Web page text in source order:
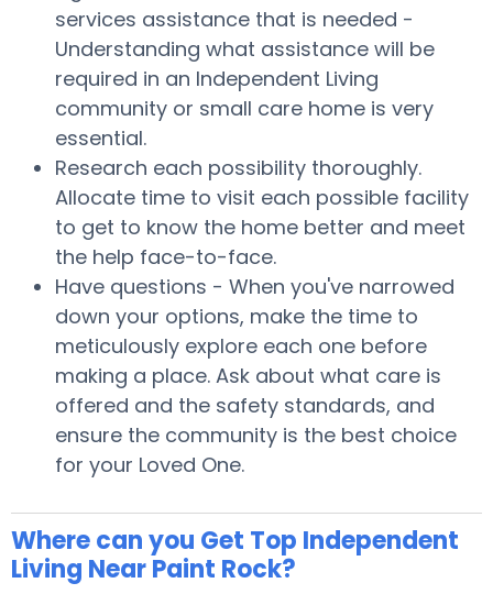
services assistance that is needed -
Understanding what assistance will be
required in an Independent Living
community or small care home is very
essential.
Research each possibility thoroughly.
Allocate time to visit each possible facility
to get to know the home better and meet
the help face-to-face.
Have questions - When you've narrowed
down your options, make the time to
meticulously explore each one before
making a place. Ask about what care is
offered and the safety standards, and
ensure the community is the best choice
for your Loved One.
Where can you Get Top Independent
Living Near Paint Rock?